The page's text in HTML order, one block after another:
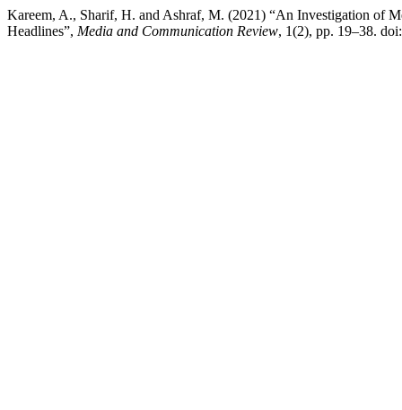
Kareem, A., Sharif, H. and Ashraf, M. (2021) “An Investigation of
Headlines”, Media and Communication Review, 1(2), pp. 19–38.